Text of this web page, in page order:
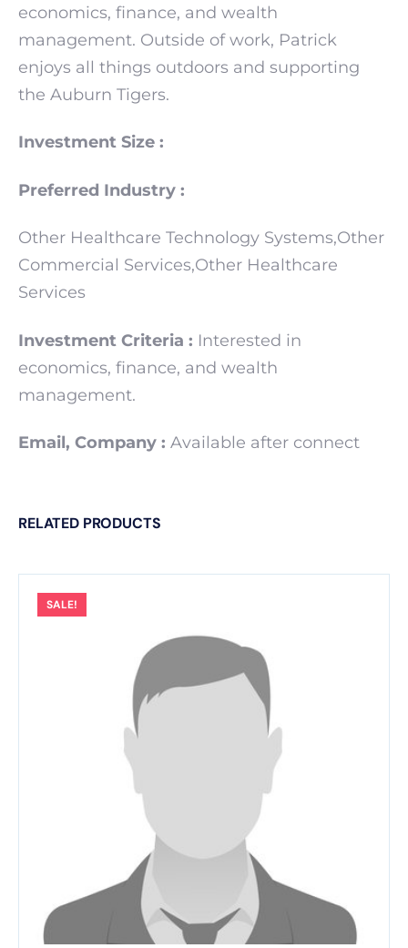
economics, finance, and wealth
management. Outside of work, Patrick
enjoys all things outdoors and supporting
the Auburn Tigers.
Investment Size :
Preferred Industry :
Other Healthcare Technology Systems,Other
Commercial Services,Other Healthcare
Services
Investment Criteria : Interested in
economics, finance, and wealth
management.
Email, Company : Available after connect
RELATED PRODUCTS
SALE!